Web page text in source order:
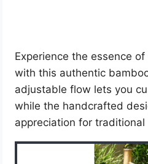
Experience the essence
with this authentic
adjustable flow lets you
while the handcrafted
appreciation for